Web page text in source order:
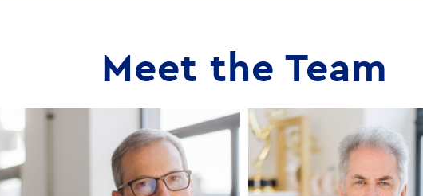
Meet the Team